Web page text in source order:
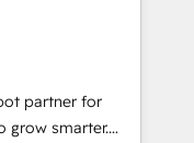
Impact
🏆2019
🏆2019
Award 🏆
Award 🏆2017
partner for
grow smarter.